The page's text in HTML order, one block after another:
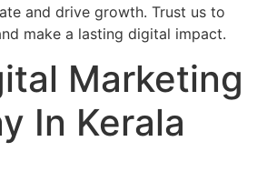
and drive growth. Trust us to
make a lasting digital impact.
Marketing
In Kerala